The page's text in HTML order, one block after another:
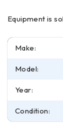
Equipment is
Make:
Model:
Year:
Condition: